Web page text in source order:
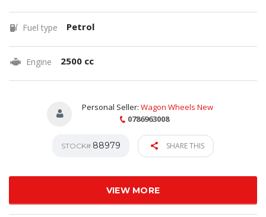
Fuel type Petrol
Engine 2500 cc
Personal Seller: Wagon Wheels New
0786963008
STOCK# 88979 SHARE THIS
VIEW MORE